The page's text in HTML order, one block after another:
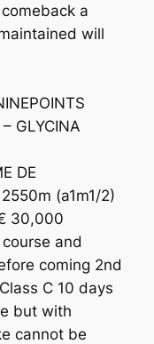
a
will
GLYCINA
DE
(a1m1/2)
30,000
and
coming 2nd
C 10 days
but with
cannot be